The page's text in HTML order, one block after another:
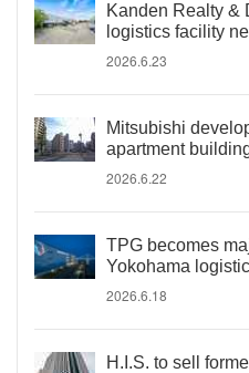
Kanden Realty &
logistics facility
2026.6.23
Mitsubishi
apartment
2026.6.22
TPG becomes
Yokohama
2026.6.18
H.I.S. to sell